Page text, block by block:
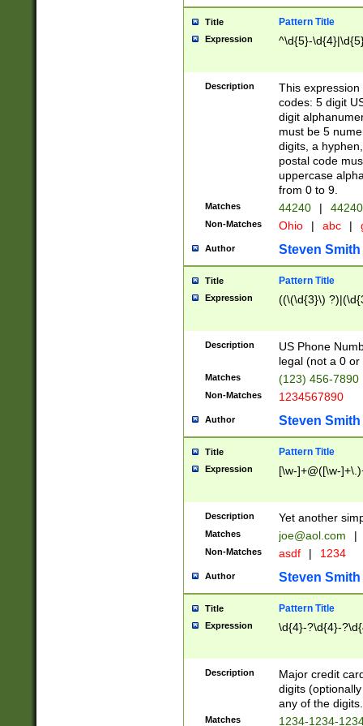
Title Pattern Title
Expression ^\d{5}-
Description
This
codes: 5 digit
digit
must be 5
digits, a
postal code
uppercase
from 0 to 9.
Matches 44240 |
Non-Matches Ohio | abc |
Author Steven Smith
Title Pattern Title
Expression ((\(\d{3}\)
Description
US Phone
legal (not a 0 or
Matches (123) 456-7890
Non-Matches 1234567890
Author Steven Smith
Title Pattern Title
Expression [\w-]+@([\w-
Description Yet another
Matches joe@aol.com |
Non-Matches asdf | 1234
Author Steven Smith
Title Pattern Title
Expression \d{4}-?\d{4}-
Description
Major credit
digits
any of the digits.
Matches 1234-1234-